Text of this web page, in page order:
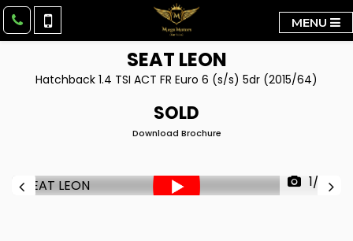
MENU
SEAT LEON
Hatchback 1.4 TSI ACT FR Euro 6 (s/s) 5dr (2015/64)
SOLD
Download Brochure
1/39